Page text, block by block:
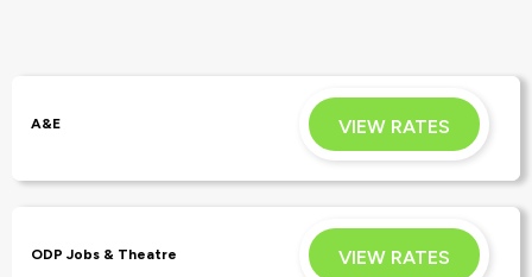
A&E VIEW RATES
ODP Jobs & Theatre VIEW RATES